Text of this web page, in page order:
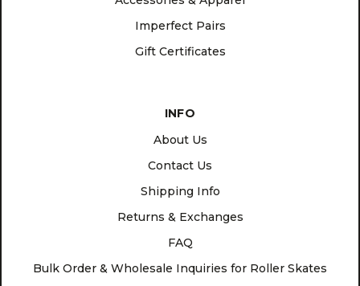
Imperfect Pairs
Gift Certificates
INFO
About Us
Contact Us
Shipping Info
Returns & Exchanges
FAQ
Bulk Order & Wholesale Inquiries for Roller Skates